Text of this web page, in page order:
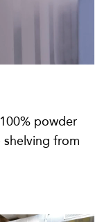
powder
shelving from